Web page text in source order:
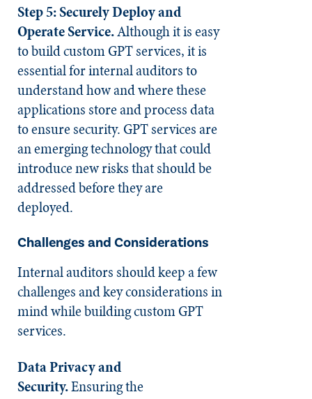
Step 5: Securely Deploy and
Operate Service.Although it is easy
to build custom GPT services, it is
essential for internal auditors to
understand how and where these
applications store and process data
to ensure security. GPT services are
an emerging technology that could
introduce new risks that should be
addressed before they are
deployed.
Challenges and Considerations
Internal auditors should keep a few
challenges and key considerations in
mind while building custom GPT
services.
Data Privacy and
Security.Ensuring the